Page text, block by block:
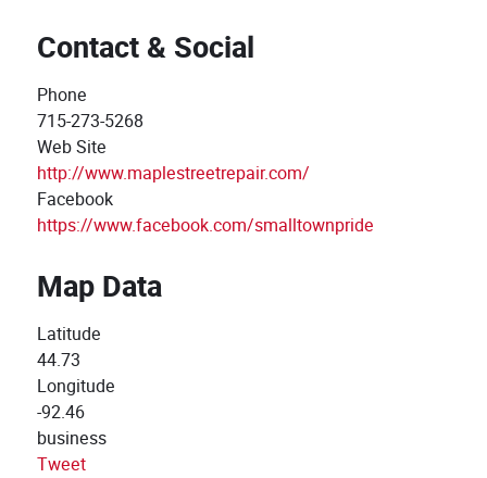
Contact & Social
Phone
715-273-5268
Web Site
http://www.maplestreetrepair.com/
Facebook
https://www.facebook.com/smalltownpride
Map Data
Latitude
44.73
Longitude
-92.46
business
Tweet